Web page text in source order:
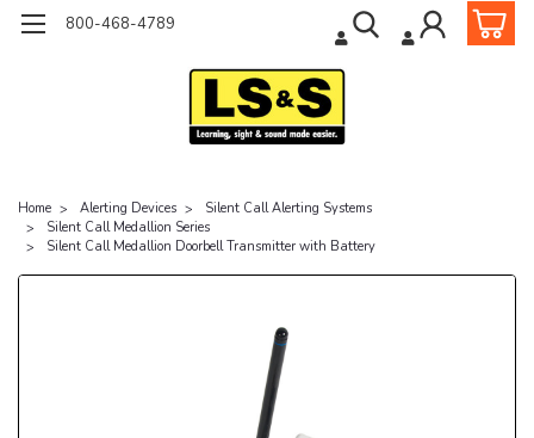
800-468-4789
Home Alerting Devices
Silent Call Alerting Systems
Silent Call Medallion Series
Silent Call Medallion Doorbell Transmitter with Battery